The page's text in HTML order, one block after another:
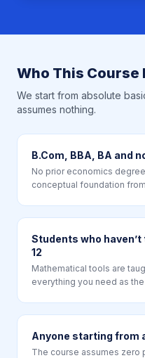
Who This Course
We start from absolute
assumes nothing.
B.Com, BBA, BA and
No prior economics
conceptual foundation
Students who
12
Mathematical tools are
everything you need as
Anyone starting from
The course assumes